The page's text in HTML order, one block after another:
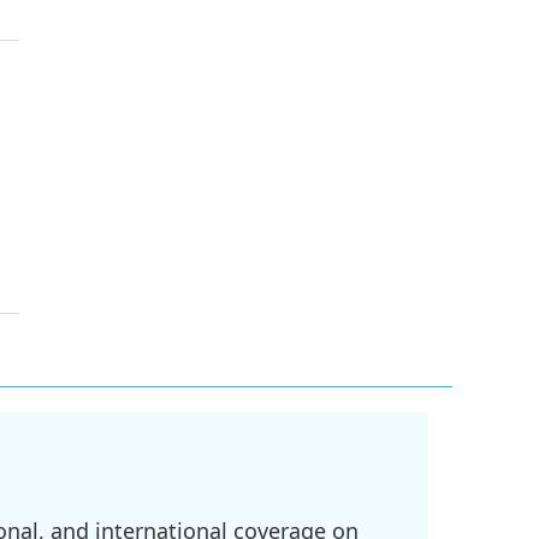
and international coverage on